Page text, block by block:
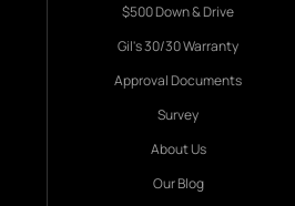
$500 Down & Drive
Gil's 30/30 Warranty
Approval Documents
Survey
About Us
Our Blog